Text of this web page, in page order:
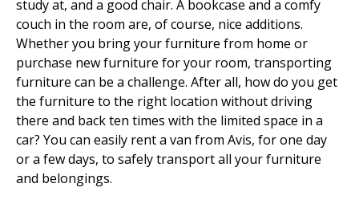
study at, and a good chair. A bookcase and a comfy
couch in the room are, of course, nice additions.
Whether you bring your furniture from home or
purchase new furniture for your room, transporting
furniture can be a challenge. After all, how do you get
the furniture to the right location without driving
there and back ten times with the limited space in a
car? You can easily rent a van from Avis, for one day
or a few days, to safely transport all your furniture
and belongings.